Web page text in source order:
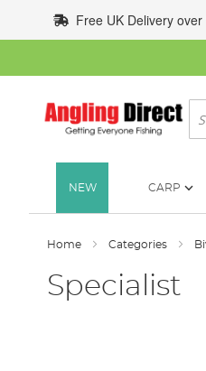
to
Content
Free UK Delivery over
NEW CARP
Home Categories
Specialist